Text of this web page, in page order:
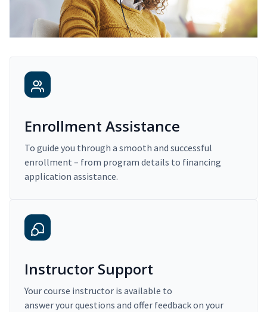
Enrollment Assistance
To guide you through a smooth and successful
enrollment – from program details to financing
application assistance.
Instructor Support
Your course instructor is available to
answer your questions and offer feedback on your